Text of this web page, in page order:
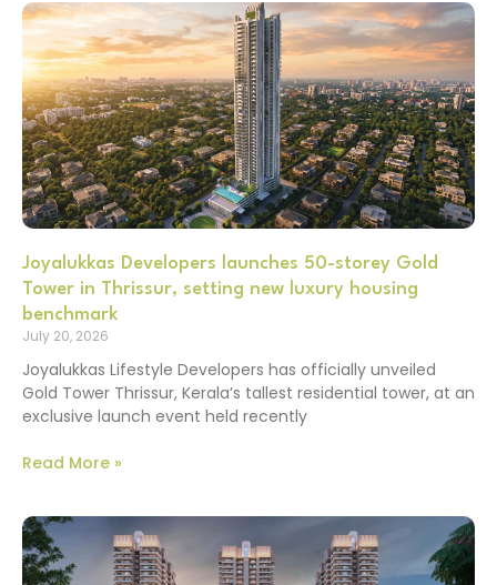
Joyalukkas Developers launches 50-storey Gold
Tower in Thrissur, setting new luxury housing
benchmark
July 20, 2026
Joyalukkas Lifestyle Developers has officially unveiled
Gold Tower Thrissur, Kerala’s tallest residential tower, at an
exclusive launch event held recently
Read More »